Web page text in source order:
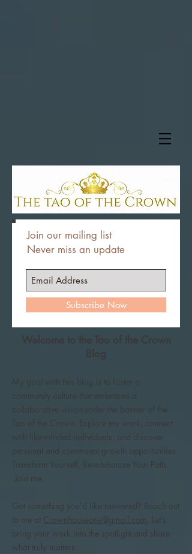
Join our mailing list
Never miss an update
Subscribe Now
Welcome to the Tao of the Crown
Blog
My goal with this blog is to foster a
community culture that embraces a
collaborative vision under the banner of the
Tao of the Crown. Explore my work, connect
with like-minded individuals, and discover
personal and communal growth opportunities.
Transform Yourself, Revolutionize Your Path.
Join me.
Got something you’d like reviewed? Reach out
to me at Crownhouseone@gmail.com
. Let’s
bring your work into the spotlight and share
what truly matters.